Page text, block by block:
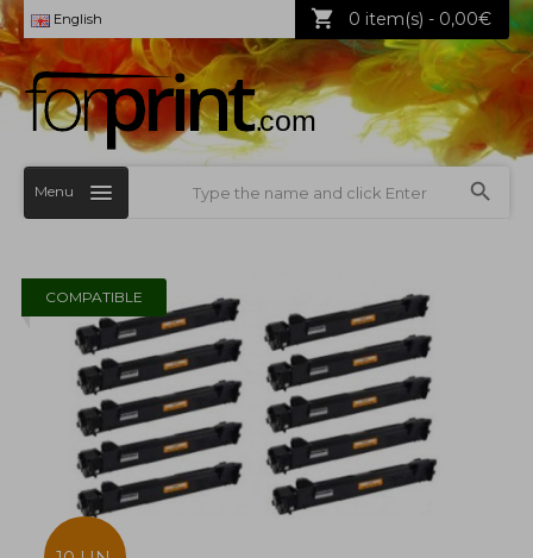
English 0 item(s) - 0,00€
Menu
COMPATIBLE